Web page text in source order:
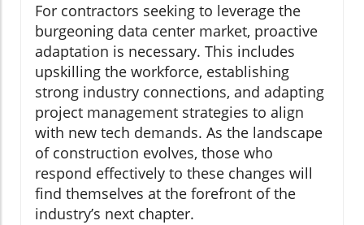
For contractors seeking to leverage the
burgeoning data center market, proactive
adaptation is necessary. This includes
upskilling the workforce, establishing
strong industry connections, and adapting
project management strategies to align
with new tech demands. As the landscape
of construction evolves, those who
respond effectively to these changes will
find themselves at the forefront of the
industry’s next chapter.